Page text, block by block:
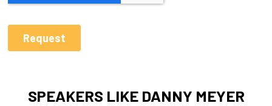
SPEAKERS LIKE DANNY MEYER